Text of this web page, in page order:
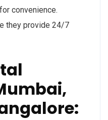
convenience.
they provide 24/7